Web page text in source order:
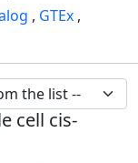
, GTEx ,
cell cis-